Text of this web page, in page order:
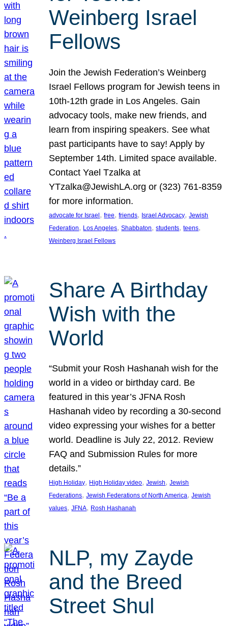
Weinberg Israel
Fellows
Join the Jewish Federation’s Weinberg
Israel Fellows program for Jewish teens in
10th-12th grade in Los Angeles. Gain
advocacy tools, make new friends, and
learn from inspiring speakers. See what
past participants have to say! Apply by
September 14th. Limited space available.
Contact Yael Tzalka at
YTzalka@JewishLA.org or (323) 761-8359
for more information.
advocate for Israel, free, friends, Israel Advocacy, Jewish
Federation, Los Angeles, Shabbaton, students, teens
Weinberg Israel Fellows
Share A Birthday
Wish with the
World
“Submit your Rosh Hashanah wish for the
world in a video or birthday card. Be
featured in this year’s JFNA Rosh
Hashanah video by recording a 30-second
video expressing your wishes for a better
world. Deadline is July 22, 2012. Review
FAQ and Submission Rules for more
details.”
High Holiday, High Holiday video, Jewish, Jewish
Federations, Jewish Federations of North America, Jewish
values, JFNA, Rosh Hashanah
NLP, my Zayde
and the Breed
Street Shul